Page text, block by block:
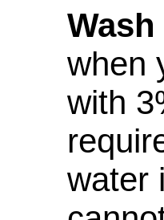
Wash
when
with
water